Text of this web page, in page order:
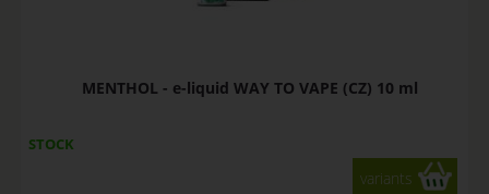
MENTHOL - e-liquid WAY TO VAPE (CZ) 10 ml
STOCK
variants